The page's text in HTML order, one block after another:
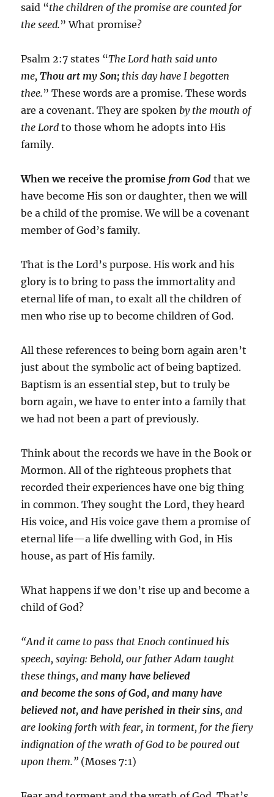
said “the children of the promise are counted for
the seed.” What promise?
Psalm 2:7 states “The Lord hath said unto
me,Thou art my Son; this day have I begotten
thee.” These words are a promise. These words
are a covenant. They are spoken by the mouth of
the Lord to those whom he adopts into His
family.
When we receive the promise from God that we
have become His son or daughter, then we will
be a child of the promise. We will be a covenant
member of God’s family.
That is the Lord’s purpose. His work and his
glory is to bring to pass the immortality and
eternal life of man, to exalt all the children of
men who rise up to become children of God.
All these references to being born again aren’t
just about the symbolic act of being baptized.
Baptism is an essential step, but to truly be
born again, we have to enter into a family that
we had not been a part of previously.
Think about the records we have in the Book or
Mormon. All of the righteous prophets that
recorded their experiences have one big thing
in common. They sought the Lord, they heard
His voice, and His voice gave them a promise of
eternal life—a life dwelling with God, in His
house, as part of His family.
What happens if we don’t rise up and become a
child of God?
“And it came to pass that Enoch continued his
speech, saying: Behold, our father Adam taught
these things, andmany have believed
andbecome thesons ofGod, and many have
believed not, and have perished in their sins, and
are looking forth with fear, in torment, for the fiery
indignation of the wrath ofGod to be poured out
upon them.” (Moses 7:1)